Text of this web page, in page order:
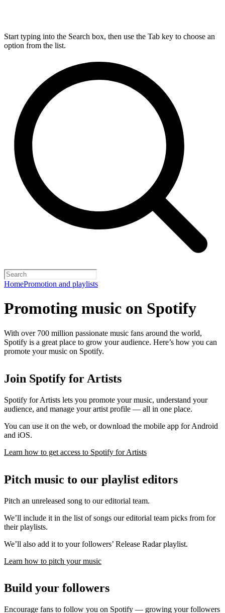
Start typing into the Search box, then use the Tab key to choose an
option from the list.
HomePromotion and playlists
Promoting music on Spotify
With over 700 million passionate music fans around the world,
Spotify is a great place to grow your audience. Here’s how you can
promote your music on Spotify.
Join Spotify for Artists
Spotify for Artists lets you promote your music, understand your
audience, and manage your artist profile — all in one place.
You can use it on the web, or download the mobile app for Android
and iOS.
Learn how to get access to Spotify for Artists
Pitch music to our playlist editors
Pitch an unreleased song to our editorial team.
We’ll include it in the list of songs our editorial team picks from for
their playlists.
We’ll also add it to your followers’ Release Radar playlist.
Learn how to pitch your music
Build your followers
Encourage fans to follow you on Spotify — growing your followers